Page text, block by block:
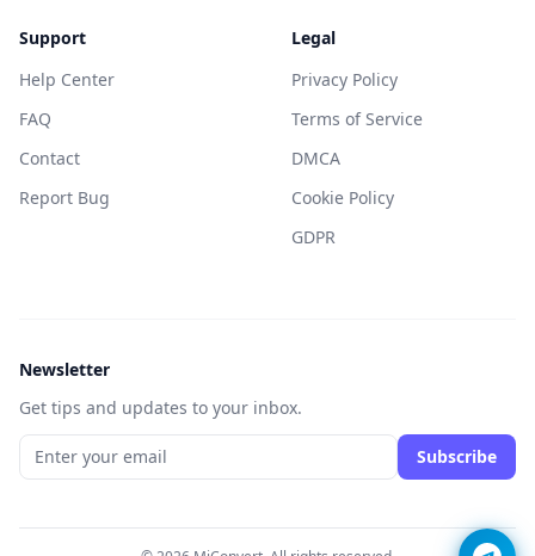
Support
Help Center
FAQ
Contact
Report Bug
Legal
Privacy Policy
Terms of Service
DMCA
Cookie Policy
GDPR
Newsletter
Get tips and updates to your inbox.
Subscribe